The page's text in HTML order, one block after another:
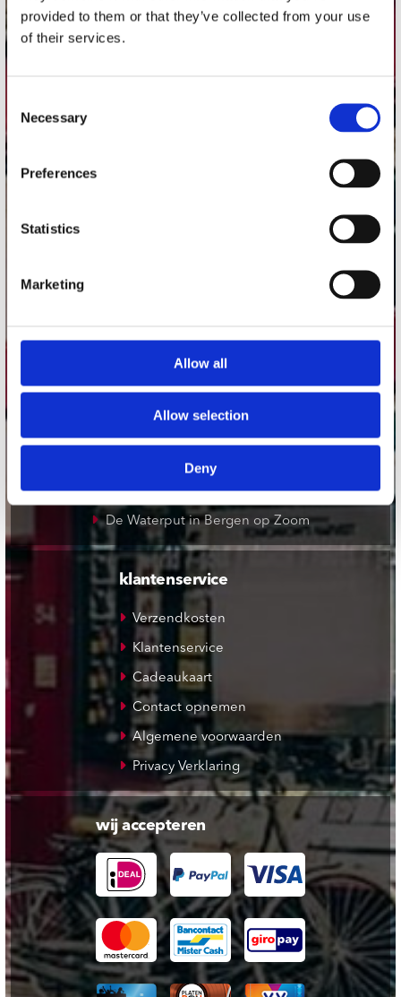
provided to them or that they’ve collected from your use
of their services.
Selection
Necessary
Preferences
Statistics
Marketing
Allow all
Allow selection
Deny
Stuur ons een e-mail
Plato Utrecht
Plato Rotterdam
Plato Apeldoorn / Mansion 24
De Waterput in Bergen op Zoom
klantenservice
Verzendkosten
Klantenservice
Cadeaukaart
Contact opnemen
Algemene voorwaarden
Privacy Verklaring
wij accepteren